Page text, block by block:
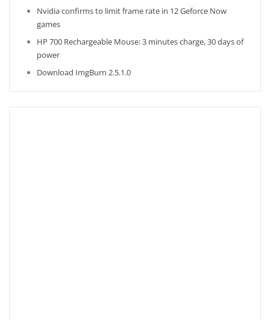
Nvidia confirms to limit frame rate in 12 Geforce Now
games
HP 700 Rechargeable Mouse: 3 minutes charge, 30 days of
power
Download ImgBurn 2.5.1.0